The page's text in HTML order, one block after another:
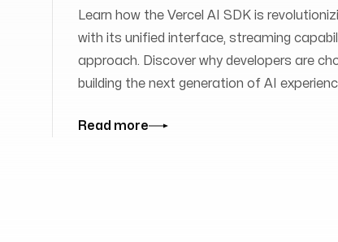
Learn how the Vercel AI SDK is
with its unified interface, streaming
approach. Discover why developers are
building the next generation of AI
Read more